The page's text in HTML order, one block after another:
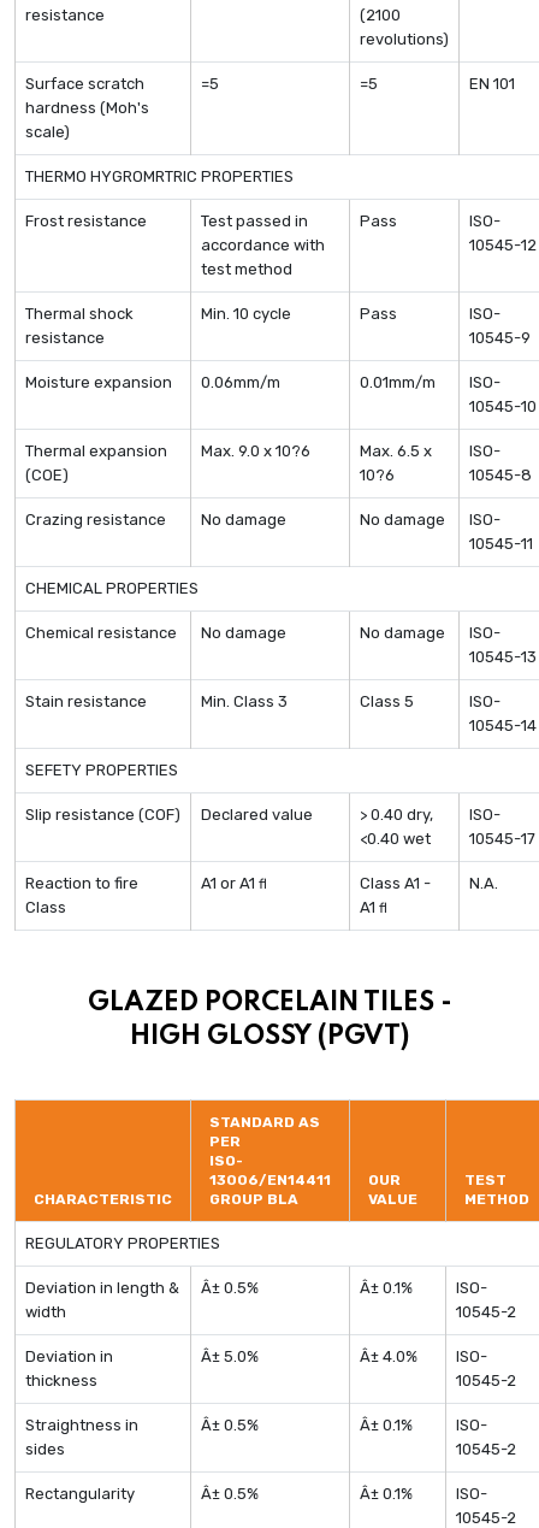
resistance
(2100
revolutions)
Surface scratch
hardness (Moh's
scale)
=5 =5 EN 101
THERMO HYGROMRTRIC PROPERTIES
Frost resistance
Test passed in
accordance with
test method
Pass
ISO-
10545-12
Thermal shock
resistance
Min. 10 cycle Pass
ISO-
10545-9
Moisture expansion 0.06mm/m 0.01mm/m
ISO-
10545-10
Thermal expansion
(COE)
Max. 9.0 x 10?6
Max. 6.5 x
10?6
ISO-
10545-8
Crazing resistance No damage No damage
ISO-
10545-11
CHEMICAL PROPERTIES
Chemical resistance No damage No damage
ISO-
10545-13
Stain resistance Min. Class 3 Class 5
ISO-
10545-14
SEFETY PROPERTIES
Slip resistance (COF) Declared value
> 0.40 dry,
<0.40 wet
ISO-
10545-17
Reaction to fire
Class
A1 or A1 fl
Class A1 -
A1 fl
N.A.
GLAZED PORCELAIN TILES -
HIGH GLOSSY (PGVT)
CHARACTERISTIC
STANDARD AS
PER
ISO-
13006/EN14411
GROUP BLA
OUR
VALUE
TEST
METHOD
REGULATORY PROPERTIES
Deviation in length &
width
Â± 0.5% Â± 0.1%
ISO-
10545-2
Deviation in
thickness
Â± 5.0% Â± 4.0%
ISO-
10545-2
Straightness in
sides
Â± 0.5% Â± 0.1%
ISO-
10545-2
Rectangularity Â± 0.5% Â± 0.1%
ISO-
10545-2